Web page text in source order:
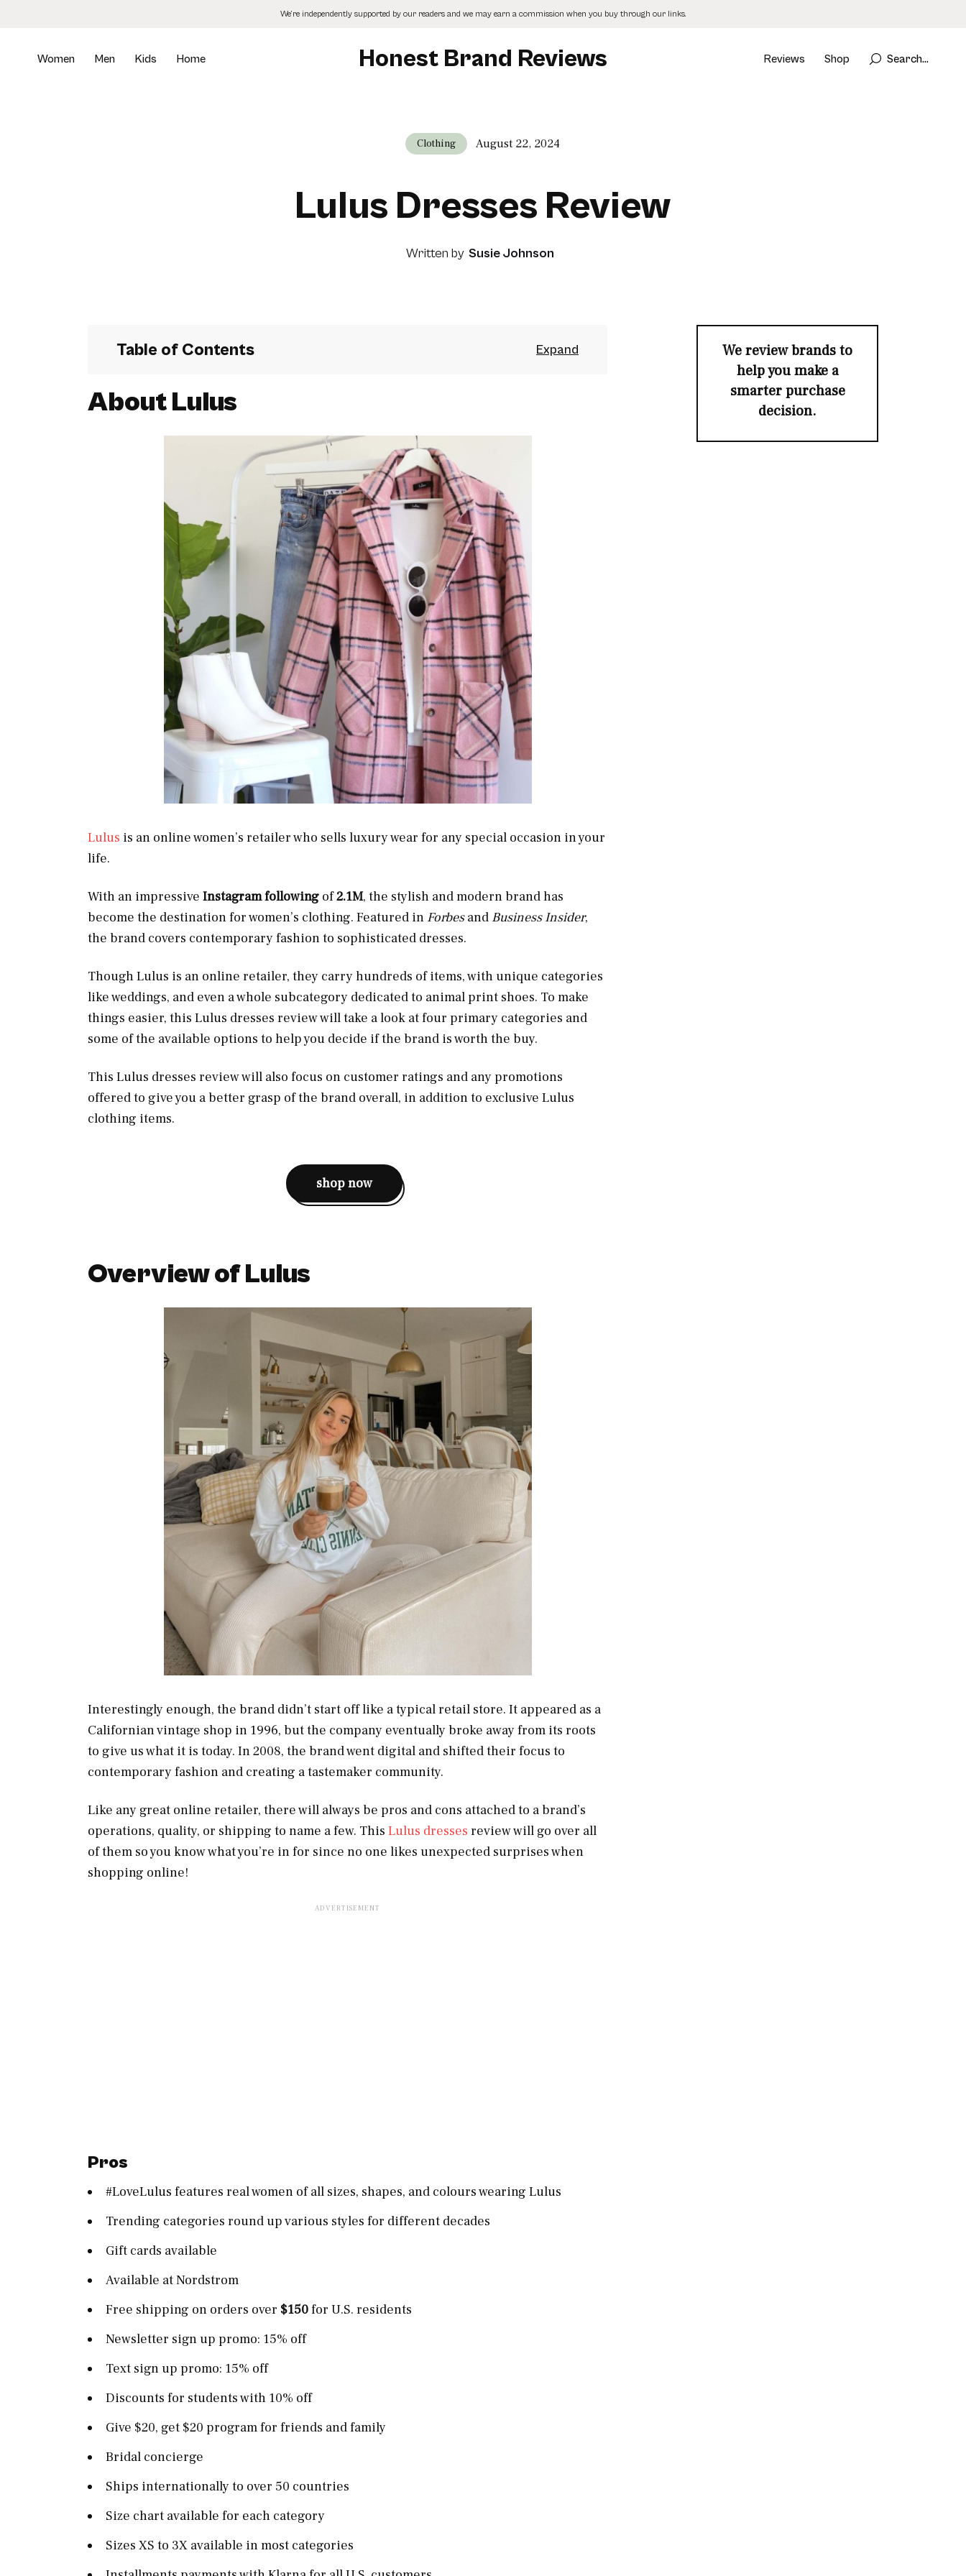
We’re independently supported by our readers and we may earn a commission when you buy through our links.
Women Men Kids Home Honest Brand Reviews Reviews Shop Search...
Clothing August 22, 2024
Lulus Dresses Review
Written by Susie Johnson
Table of Contents
About Lulus
Lulus is an online women’s retailer who sells luxury wear for any special occasion in your
life.
With an impressive Instagram following of2.1M, the stylish and modern brand has
become the destination for women’s clothing. Featured in Forbesand Business Insider,
the brand covers contemporary fashion to sophisticated dresses.
Though Lulus is an online retailer, they carry hundreds of items, with unique categories
like weddings, and even a whole subcategory dedicated to animal print shoes. To make
things easier, this Lulus dresses review will take a look at four primary categories and
some of the available options to help you decide if the brand is worth the buy.
This Lulus dresses review will also focus on customer ratings and any promotions
offered to give you a better grasp of the brand overall, in addition to exclusive Lulus
clothing items.
shop now
Overview of Lulus
Interestingly enough, the brand didn’t start off like a typical retail store. It appeared as a
Californian vintage shop in 1996, but the company eventually broke away from its roots
to give us what it is today. In 2008, the brand went digital and shifted their focus to
contemporary fashion and creating a tastemaker community.
Like any great online retailer, there will always be pros and cons attached to a brand’s
operations, quality, or shipping to name a few. This Lulus dresses review will go over all
of them so you know what you’re in for since no one likes unexpected surprises when
shopping online!
Pros
#LoveLulus features real women of all sizes, shapes, and colours wearing Lulus
Trending categories round up various styles for different decades
Gift cards available
Available at Nordstrom
Free shipping on orders over $150for U.S. residents
Newsletter sign up promo: 15% off
Text sign up promo: 15% off
Discounts for students with 10% off
Give $20, get $20 program for friends and family
Bridal concierge
Ships internationally to over 50 countries
Size chart available for each category
Sizes XS to 3X available in most categories
We review brands to
help you make a
smarter purchase
decision.